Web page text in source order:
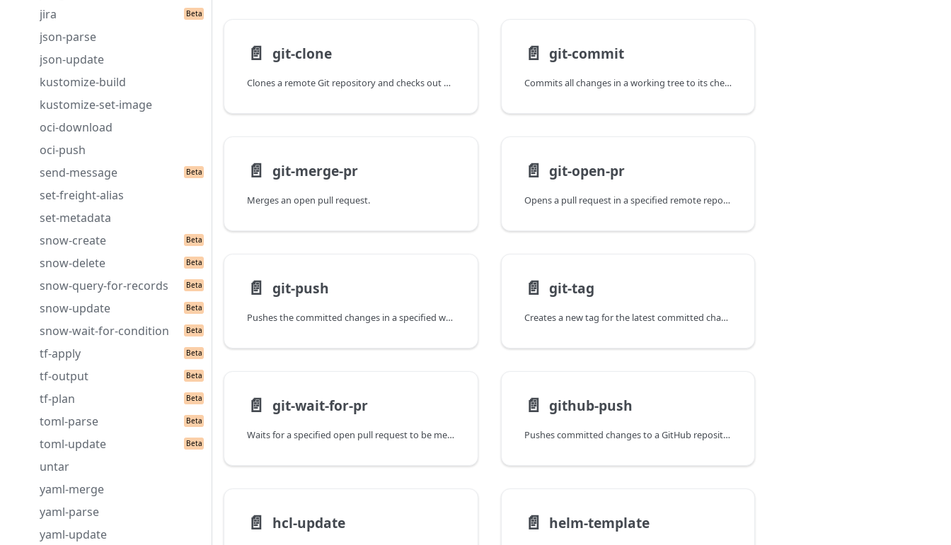
jira
json-parse
json-update
kustomize-build
kustomize-set-image
oci-download
oci-push
send-message
set-freight-alias
set-metadata
snow-create
snow-delete
snow-query-for-records
snow-update
snow-wait-for-condition
tf-apply
tf-output
tf-plan
toml-parse
toml-update
untar
yaml-merge
yaml-parse
yaml-update
📄️ git-clone
Clones a remote Git repository and checks out specified revisions to working trees at specified paths.
📄️ git-commit
Commits all changes in a working tree to its checked out branch.
📄️ git-merge-pr
Merges an open pull request.
📄️ git-open-pr
Opens a pull request in a specified remote repository using specified source and target branches.
📄️ git-push
Pushes the committed changes in a specified working tree to a specified branch in the remote repository.
📄️ git-tag
Creates a new tag for the latest committed changes.
📄️ git-wait-for-pr
Waits for a specified open pull request to be merged or closed.
📄️ github-push
Pushes committed changes to a GitHub repository using the GitHub API, enabling the possibility of verified commits without associating a signing key with a user account.
📄️ hcl-update 📄️ helm-template